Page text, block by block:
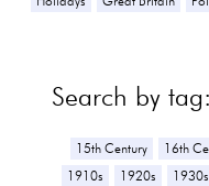
Search by tag:
15th Century 16th
1910s
1920s 1930s